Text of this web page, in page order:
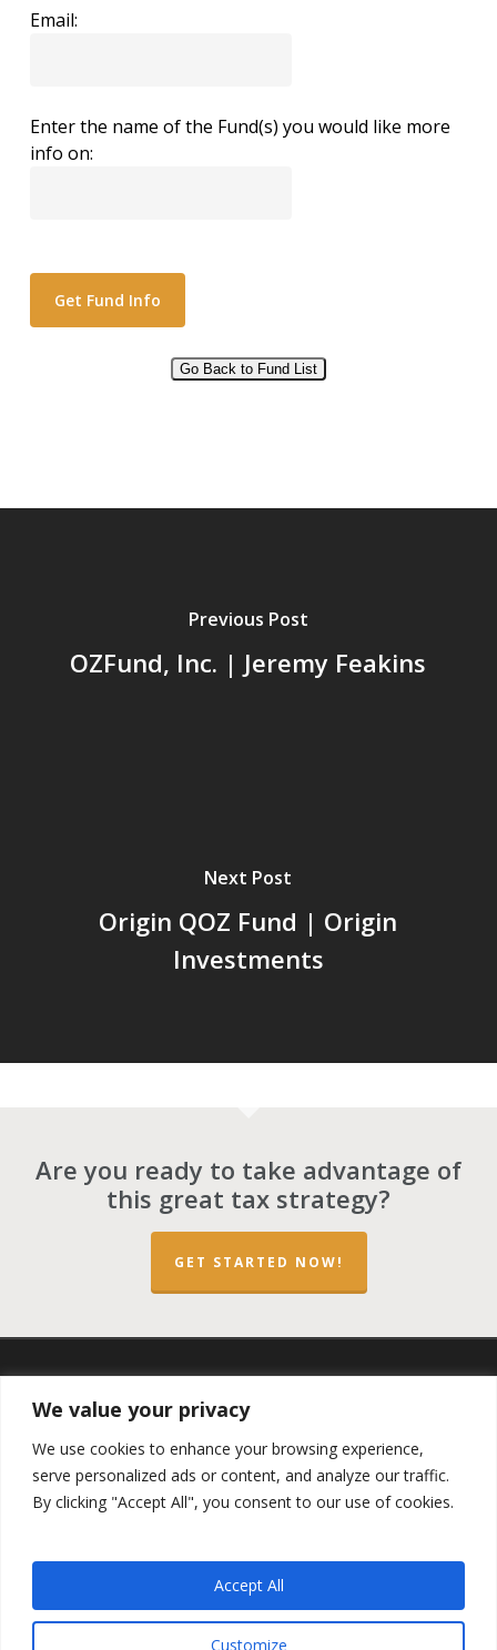
We value your privacy
We use cookies to enhance your browsing experience,
serve personalized ads or content, and analyze our traffic.
By clicking "Accept All", you consent to our use of cookies.
Customize
Accept All
Email:
Enter the name of the Fund(s) you would like more
info on:
Go Back to Fund List
Previous Post
OZFund, Inc. | Jeremy Feakins
Next Post
Origin QOZ Fund | Origin
Investments
Are you ready to take advantage of
this great tax strategy?
GET STARTED NOW!
twitter facebook
Copyright ©2023 by theOpportunity Zones Authority and
theLas Vegas VIP Network. The QOZ Marketplace is not
formally affiliated with any of the governmental agencies,
real estate companies, or the Opportunity Zone Funds that